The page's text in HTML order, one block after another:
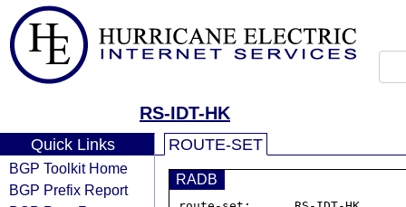
RS-IDT-HK
Quick Links
BGP Toolkit Home
BGP Prefix Report
ROUTE-SET
RADB